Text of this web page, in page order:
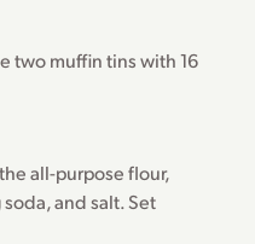
two muffin tins with 16
all-purpose flour,
and salt. Set